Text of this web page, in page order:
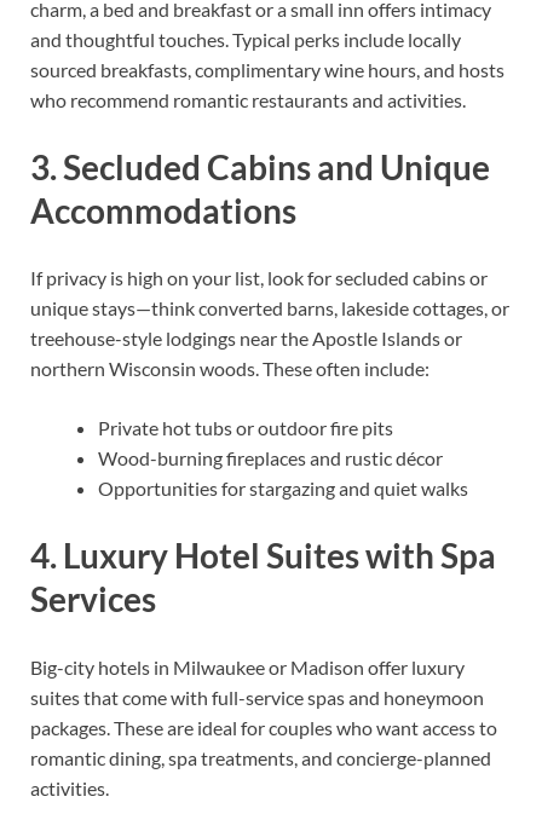
charm, a bed and breakfast or a small inn offers intimacy
and thoughtful touches. Typical perks include locally
sourced breakfasts, complimentary wine hours, and hosts
who recommend romantic restaurants and activities.
3. Secluded Cabins and Unique
Accommodations
If privacy is high on your list, look for secluded cabins or
unique stays—think converted barns, lakeside cottages, or
treehouse-style lodgings near the Apostle Islands or
northern Wisconsin woods. These often include:
Private hot tubs or outdoor fire pits
Wood-burning fireplaces and rustic décor
Opportunities for stargazing and quiet walks
4. Luxury Hotel Suites with Spa
Services
Big-city hotels in Milwaukee or Madison offer luxury
suites that come with full-service spas and honeymoon
packages. These are ideal for couples who want access to
romantic dining, spa treatments, and concierge-planned
activities.